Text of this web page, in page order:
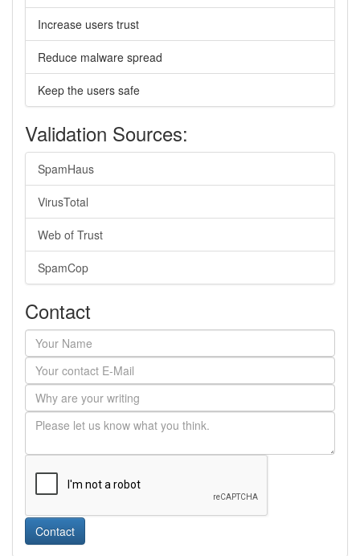
Increase users trust
Reduce malware spread
Keep the users safe
Validation Sources:
SpamHaus
VirusTotal
Web of Trust
SpamCop
Contact
Contact